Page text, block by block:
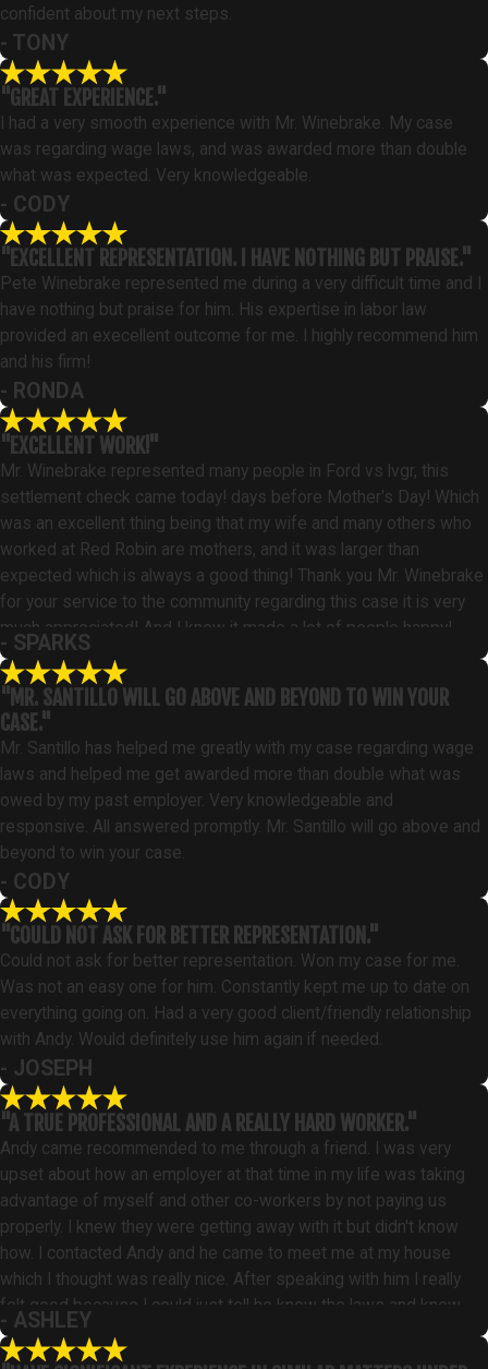
confident about my next steps.
- TONY
"GREAT EXPERIENCE."
I had a very smooth experience with Mr. Winebrake. My case
was regarding wage laws, and was awarded more than double
what was expected. Very knowledgeable.
- CODY
"EXCELLENT REPRESENTATION. I HAVE NOTHING BUT PRAISE."
Pete Winebrake represented me during a very difficult time and I
have nothing but praise for him. His expertise in labor law
provided an execellent outcome for me. I highly recommend him
and his firm!
- RONDA
"EXCELLENT WORK!"
Mr. Winebrake represented many people in Ford vs lvgr, this
settlement check came today! days before Mother's Day! Which
was an excellent thing being that my wife and many others who
worked at Red Robin are mothers, and it was larger than
expected which is always a good thing! Thank you Mr. Winebrake
for your service to the community regarding this case it is very
much appreciated! And I know it made a lot of people happy!
- SPARKS
"MR. SANTILLO WILL GO ABOVE AND BEYOND TO WIN YOUR
CASE."
Mr. Santillo has helped me greatly with my case regarding wage
laws and helped me get awarded more than double what was
owed by my past employer. Very knowledgeable and
responsive. All answered promptly. Mr. Santillo will go above and
beyond to win your case.
- CODY
"COULD NOT ASK FOR BETTER REPRESENTATION."
Could not ask for better representation. Won my case for me.
Was not an easy one for him. Constantly kept me up to date on
everything going on. Had a very good client/friendly relationship
with Andy. Would definitely use him again if needed.
- JOSEPH
"A TRUE PROFESSIONAL AND A REALLY HARD WORKER."
Andy came recommended to me through a friend. I was very
upset about how an employer at that time in my life was taking
advantage of myself and other co-workers by not paying us
properly. I knew they were getting away with it but didn't know
how. I contacted Andy and he came to meet me at my house
which I thought was really nice. After speaking with him I really
felt good because I could just tell he knew the laws and knew
just what to do. I hired him that day. Andy worked really hard on
my case and stuck it out even with all the roadblocks they threw
- ASHLEY